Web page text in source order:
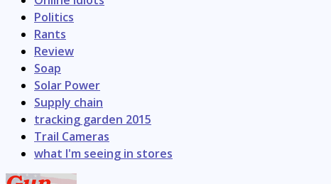
Politics
Rants
Review
Soap
Solar Power
Supply chain
tracking garden 2015
Trail Cameras
what I'm seeing in stores